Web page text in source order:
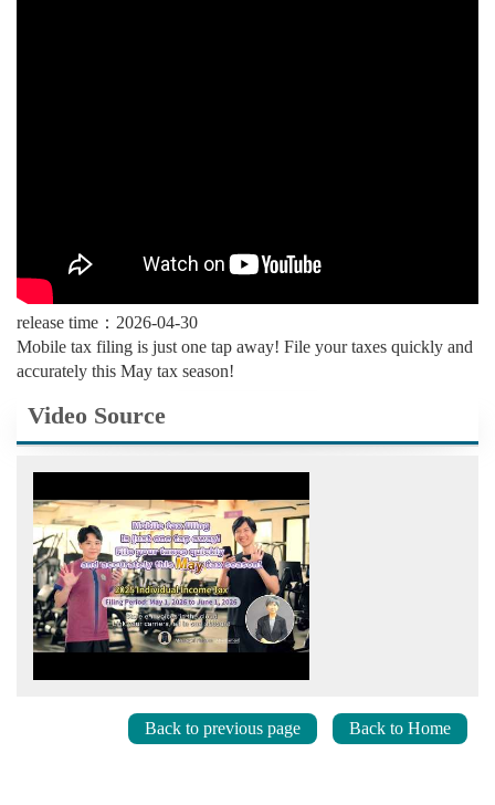
release time：2026-04-30
Mobile tax filing is just one tap away! File your taxes quickly and
accurately this May tax season!
Video Source
Back to previous page Back to Home